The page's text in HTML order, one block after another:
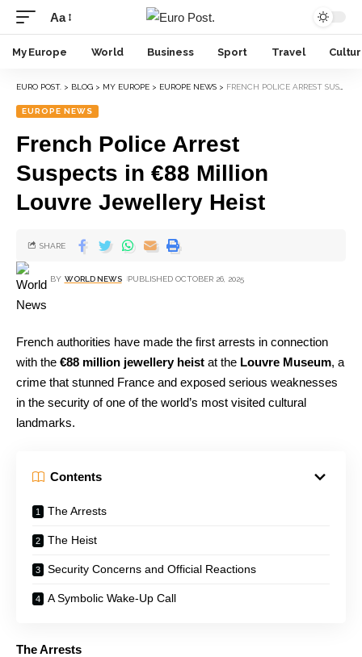
Aa
My Europe World Business Sport Travel
EURO POST. > BLOG > MY EUROPE > EUROPE NEWS > FRENCH POLICE ARREST SUSPECTS IN €88 MILLION LOUVRE JEWELLERY HEIST
EUROPE NEWS
French Police Arrest
Suspects in €88 Million
Louvre Jewellery Heist
BY WORLD NEWS PUBLISHED OCTOBER 26, 2025
SHARE
French authorities have made the first arrests in connection
with the €88 million jewellery heist at the Louvre Museum, a
crime that stunned France and exposed serious weaknesses
in the security of one of the world’s most visited cultural
landmarks.
Contents
The Arrests
The Heist
Security Concerns and Official Reactions
A Symbolic Wake-Up Call
The Arrests